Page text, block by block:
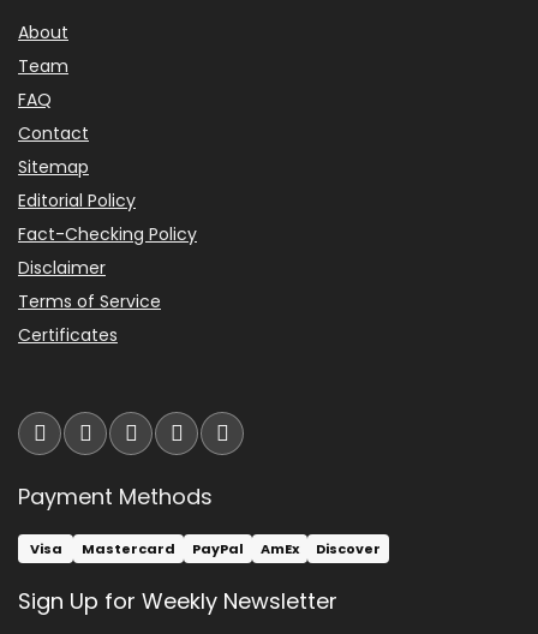
H
w
d
M
i
e
r
A
d
a
T
a
b
$49.95
About
Team
FAQ
Contact
Sitemap
Editorial Policy
Fact-Checking Policy
Disclaimer
Terms of Service
Certificates
Payment Methods
Visa Mastercard PayPal AmEx Discover
Sign Up for Weekly Newsletter